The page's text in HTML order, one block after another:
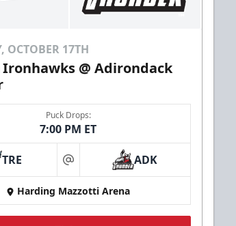
OCTOBER 17TH
@ Adirondack
Puck Drops:
7:00 PM ET
TRE at ADK
Harding Mazzotti Arena